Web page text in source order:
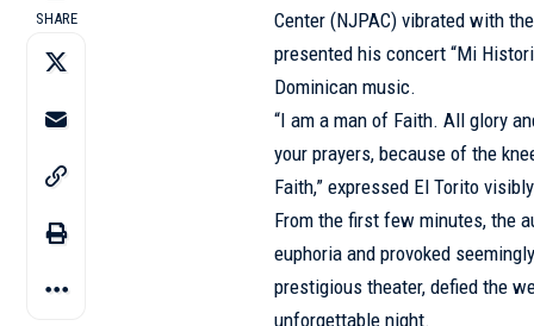
SHARE
Center (NJPAC) vibrated with
presented his concert “Mi
Dominican music.
“I am a man of Faith. All glory
your prayers, because of the
Faith,” expressed El Torito
From the first few minutes, the
euphoria and provoked
prestigious theater, defied the
unforgettable night.